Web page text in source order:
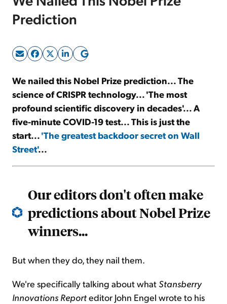
Sign Up Free
Prediction
We nailed this Nobel Prize prediction... The
science of CRISPR technology... 'The most
profound scientific discovery in decades'... A
five-minute COVID-19 test... This is just the
start...'The greatest backdoor secret on Wall
Street'...
Our editors don't often make
predictions about Nobel Prize
winners...
But when they do, they nail them.
We're specifically talking about what Stansberry
Innovations Reporteditor John Engel wrote to his